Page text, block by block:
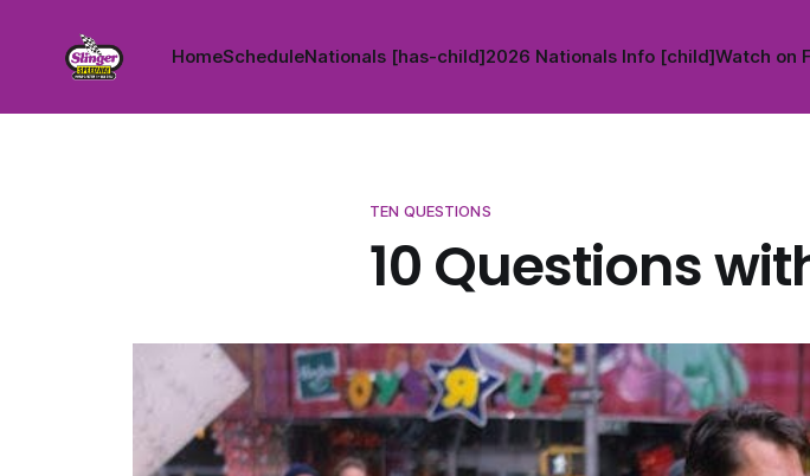
HomeScheduleNationals [has-child]2026 Nationals Info [child]Watch on
TEN QUESTIONS
10 Questions